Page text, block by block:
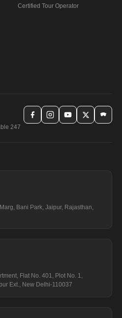
Certified Tour Operator
247
Bani Park, Jaipur, Rajasthan,
Flat No. 401, Plot No. 1,
Ext., New Delhi-110037